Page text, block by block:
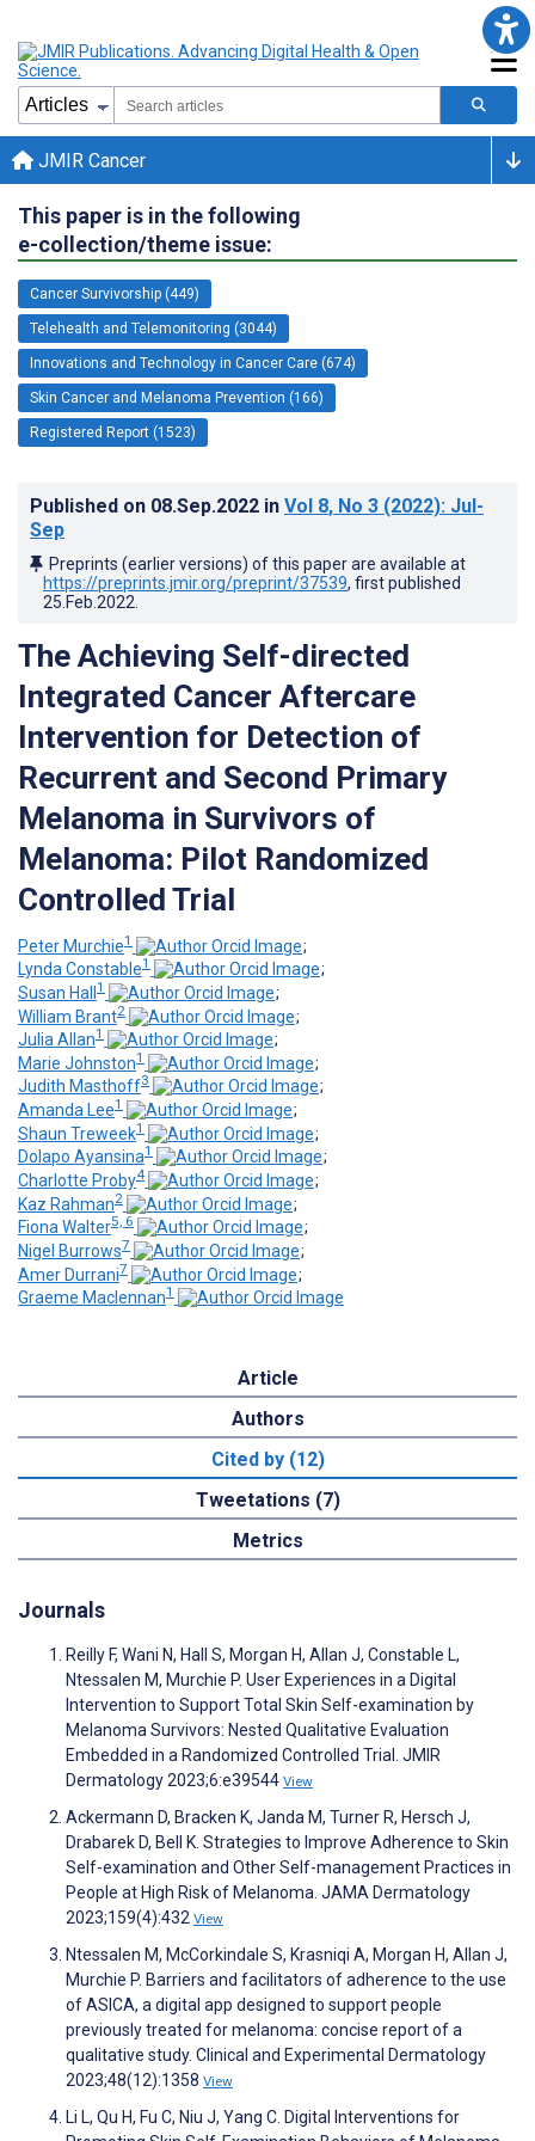
JMIR Cancer
This paper is in the following
e-collection/theme issue:
Cancer Survivorship (449)
Telehealth and Telemonitoring (3044)
Innovations and Technology in Cancer Care (674)
Skin Cancer and Melanoma Prevention (166)
Registered Report (1523)
Published on 08.Sep.2022 in Vol 8, No 3 (2022): Jul-
Sep
Preprints (earlier versions) of this paper are available at
https://preprints.jmir.org/preprint/37539, first published
25.Feb.2022
The Achieving Self-directed
Integrated Cancer Aftercare
Intervention for Detection of
Recurrent and Second Primary
Melanoma in Survivors of
Melanoma: Pilot Randomized
Controlled Trial
Peter Murchie1
;
Lynda Constable1
;
Susan Hall 1
;
William Brant2
;
Julia Allan1
;
Marie Johnston1
;
Judith Masthoff3
;
Amanda Lee1
;
Shaun Treweek1
;
Dolapo Ayansina1
;
Charlotte Proby4
;
Kaz Rahman2
;
Fiona Walter5, 6
;
Nigel Burrows7
;
Amer Durrani7
;
Graeme Maclennan1
Article
Authors
Cited by (12)
Tweetations (7)
Metrics
Journals
Reilly F, Wani N, Hall S, Morgan H, Allan J, Constable L,
Ntessalen M, Murchie P. User Experiences in a Digital
Intervention to Support Total Skin Self-examination by
Melanoma Survivors: Nested Qualitative Evaluation
Embedded in a Randomized Controlled Trial. JMIR
Dermatology 2023;6:e39544 View
Ackermann D, Bracken K, Janda M, Turner R, Hersch J,
Drabarek D, Bell K. Strategies to Improve Adherence to Skin
Self-examination and Other Self-management Practices in
People at High Risk of Melanoma. JAMA Dermatology
2023;159(4):432 View
Ntessalen M, McCorkindale S, Krasniqi A, Morgan H, Allan J,
Murchie P. Barriers and facilitators of adherence to the use
of ASICA, a digital app designed to support people
previously treated for melanoma: concise report of a
qualitative study. Clinical and Experimental Dermatology
2023;48(12):1358 View
Li L, Qu H, Fu C, Niu J, Yang C. Digital Interventions for